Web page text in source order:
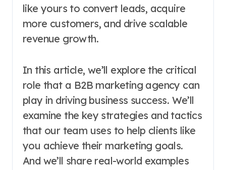
like yours to convert leads, acquire
more customers, and drive scalable
revenue growth.
In this article, we’ll explore the critical
role that a B2B marketing agency can
play in driving business success. We’ll
examine the key strategies and tactics
that our team uses to help clients like
you achieve their marketing goals.
And we’ll share real-world examples